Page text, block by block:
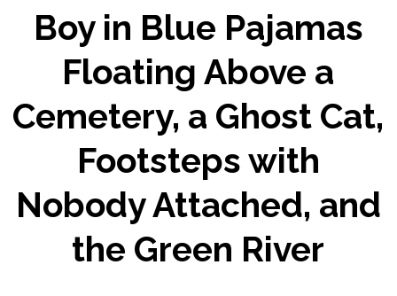
Boy in Blue Pajamas
Floating Above a
Cemetery, a Ghost Cat,
Footsteps with
Nobody Attached, and
the Green River